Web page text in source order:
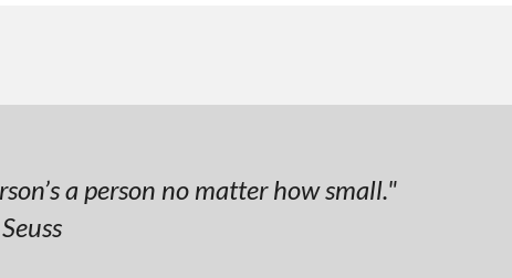
a person no matter how small."